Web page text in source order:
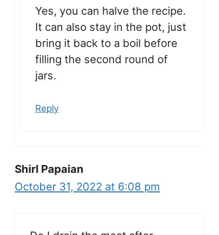
Yes, you can halve the recipe.
It can also stay in the pot, just
bring it back to a boil before
filling the second round of
jars.
Reply
Shirl Papaian
October 31, 2022 at 6:08 pm